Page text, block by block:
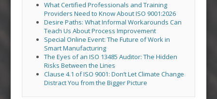
What Certified Professionals and Training
Providers Need to Know About ISO 9001:2026
Desire Paths: What Informal Workarounds Can
Teach Us About Process Improvement
Special Online Event: The Future of Work in
Smart Manufacturing
The Eyes of an ISO 13485 Auditor: The Hidden
Risks Between the Lines
Clause 4.1 of ISO 9001: Don’t Let Climate Change
Distract You from the Bigger Picture